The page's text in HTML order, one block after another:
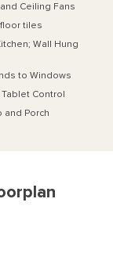
Ceiling Fans
tiles
Wall Hung
to Windows
Tablet Control
and Porch